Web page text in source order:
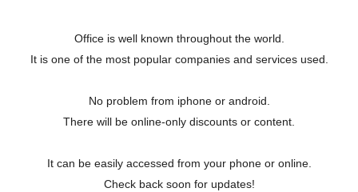
Office is well known throughout the world.
It is one of the most popular companies and services used.
No problem from iphone or android.
There will be online-only discounts or content.
It can be easily accessed from your phone or online.
Check back soon for updates!